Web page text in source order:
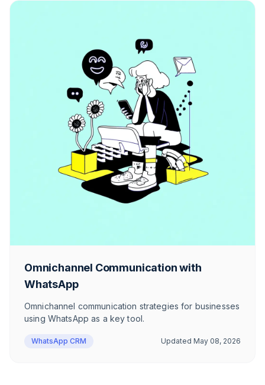
Omnichannel Communication with
WhatsApp
Omnichannel communication strategies for businesses
using WhatsApp as a key tool.
WhatsApp CRM Updated May 08, 2026